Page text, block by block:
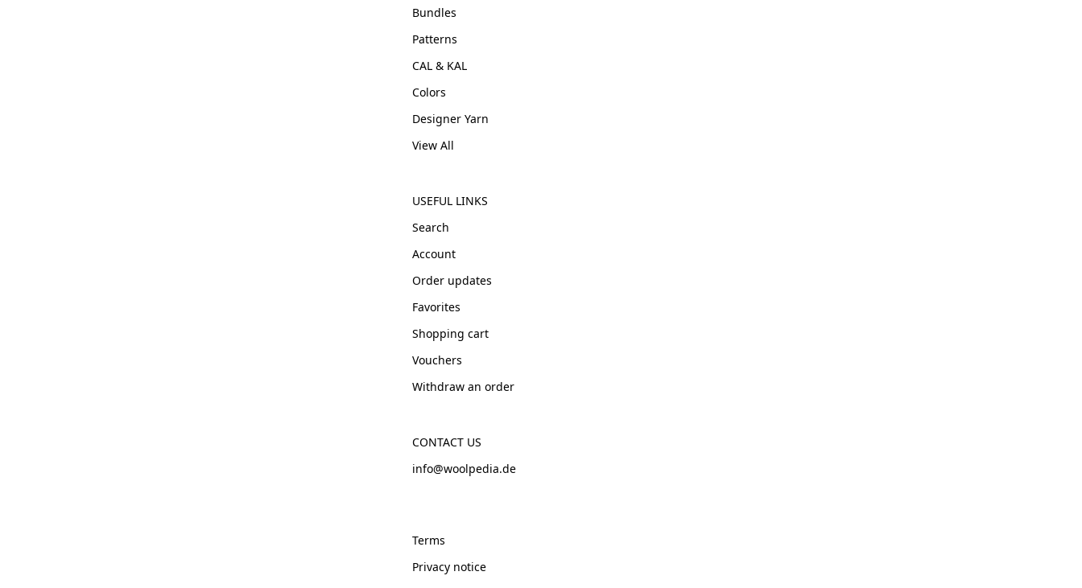
Bundles
Patterns
CAL & KAL
Colors
Designer Yarn
View All
USEFUL LINKS
Search
Account
Order updates
Favorites
Shopping cart
Vouchers
Withdraw an order
CONTACT US
info@woolpedia.de
Terms
Privacy notice